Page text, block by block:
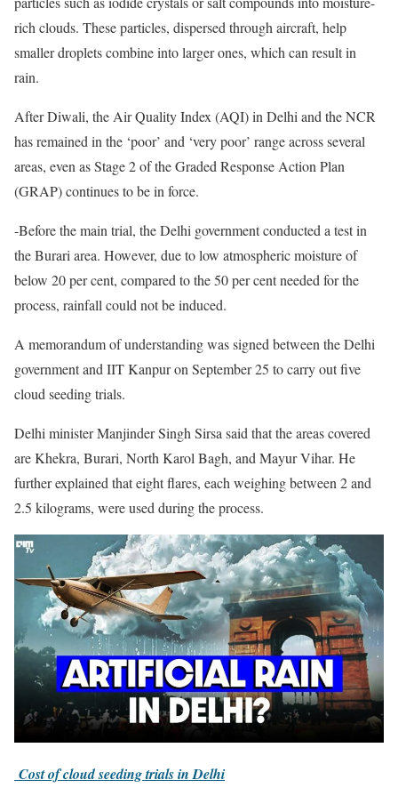
rich clouds. These particles, dispersed through aircraft, help
smaller droplets combine into larger ones, which can result in
rain.
After Diwali, the Air Quality Index (AQI) in Delhi and the NCR
has remained in the ‘poor’ and ‘very poor’ range across several
areas, even as Stage 2 of the Graded Response Action Plan
(GRAP) continues to be in force.
-Before the main trial, the Delhi government conducted a test in
the Burari area. However, due to low atmospheric moisture of
below 20 per cent, compared to the 50 per cent needed for the
process, rainfall could not be induced.
A memorandum of understanding was signed between the Delhi
government and IIT Kanpur on September 25 to carry out five
cloud seeding trials.
Delhi minister Manjinder Singh Sirsa said that the areas covered
are Khekra, Burari, North Karol Bagh, and Mayur Vihar. He
further explained that eight flares, each weighing between 2 and
2.5 kilograms, were used during the process.
Cost of cloud seeding trials in Delhi